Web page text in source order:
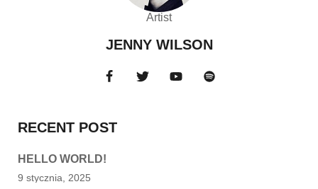
Artist
JENNY WILSON
RECENT POST
HELLO WORLD!
9 stycznia, 2025